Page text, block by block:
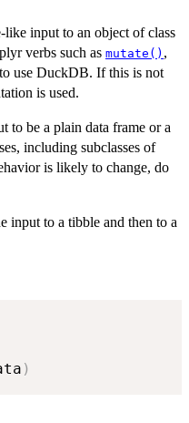
like input to an object of class
verbs such as mutate() ,
use DuckDB. If this is not
is used.
to be a plain data frame or a
including subclasses of
is likely to change, do
input to a tibble and then to a
)